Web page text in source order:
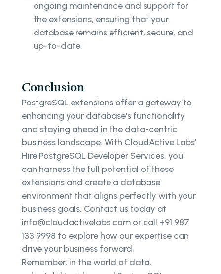
ongoing maintenance and support for
the extensions, ensuring that your
database remains efficient, secure, and
up-to-date.
Conclusion
PostgreSQL extensions offer a gateway to
enhancing your database's functionality
and staying ahead in the data-centric
business landscape. With CloudActive Labs'
Hire PostgreSQL Developer Services, you
can harness the full potential of these
extensions and create a database
environment that aligns perfectly with your
business goals. Contact us today at
info@cloudactivelabs.com or call +91 987
133 9998 to explore how our expertise can
drive your business forward.
Remember, in the world of data,